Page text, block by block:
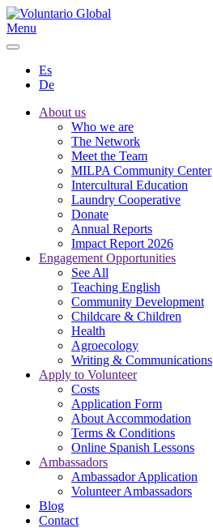
Menu
Es
De
About us
Who we are
The Network
Meet the Team
MILPA Community Center
Intercultural Education
Laundry Cooperative
Donate
Annual Reports
Impact Report 2026
Engagement Opportunities
See All
Teaching English
Community Development
Childcare & Children
Health
Agroecology
Writing & Communications
Apply to Volunteer
Costs
Application Form
About Accommodation
Terms & Conditions
Online Spanish Lessons
Ambassadors
Ambassador Application
Volunteer Ambassadors
Blog
Contact